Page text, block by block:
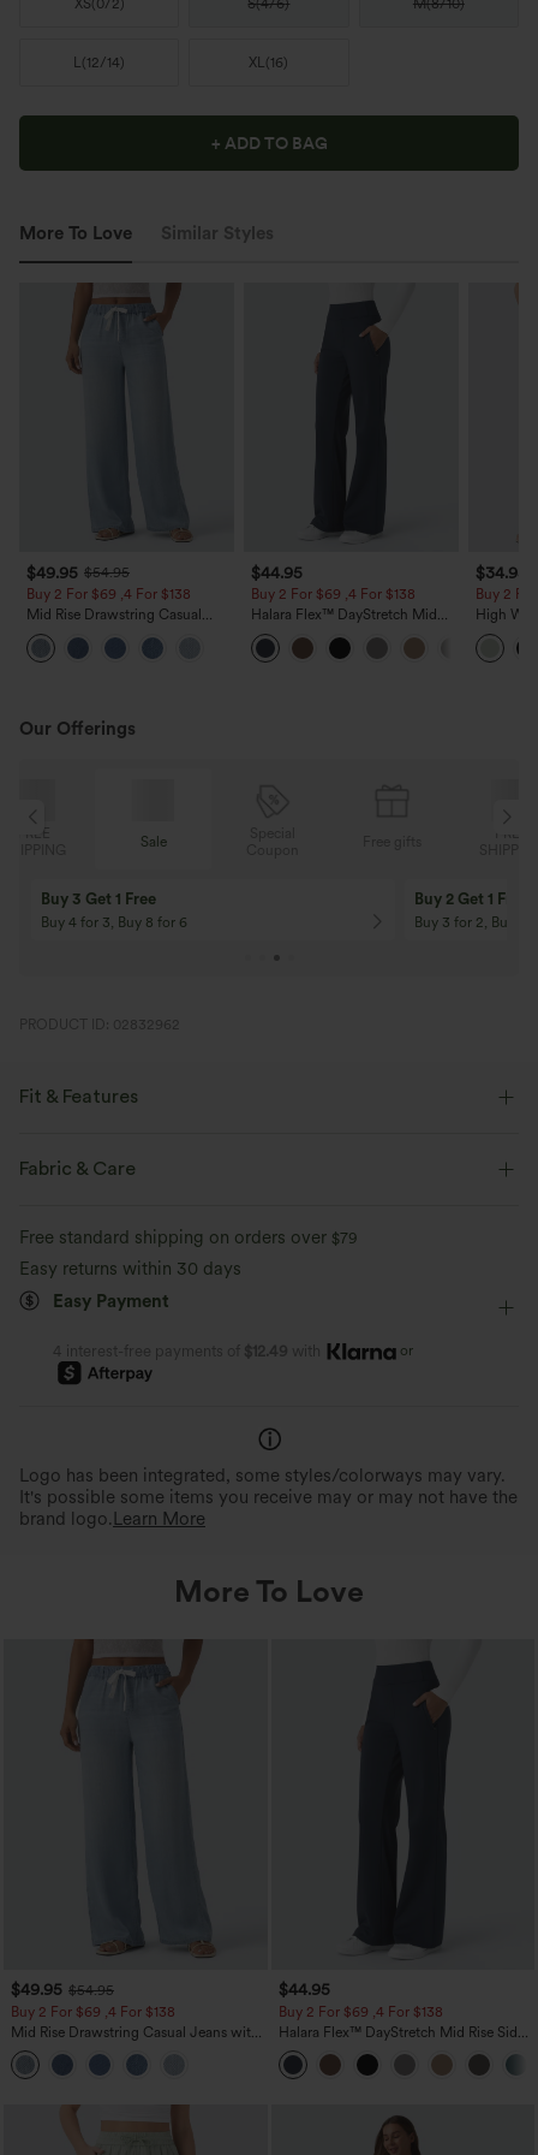
XS 0/2 S(4/6) M(8/10)
L(12/14) XL(16)
+ ADD TO BAG
More To Love Similar Styles
$49.95 $54.95
Buy 2 For $69 ,4 For $138
Mid Rise Drawstring Casual
Jeans with Pockets
$44.95
Buy 2 For $69 ,4 For $138
Halara Flex™ DayStretch Mid
Rise Side Zipper Pocket Work
Flare Pants
$34.95
Buy 2
High
Wide
Feel
Our Offerings
Buy 3 Get 1 Free
Buy 4 for 3, Buy 8 for 6
Buy 2 Get 1 Free
Buy 3 for 2, Buy 6
PRODUCT ID: 02832962
Fit & Features
Built-in Bra
Fabric & Care
Free standard shipping on orders over $79
Easy returns within 30 days
Easy Payment
4 interest-free payments of $12.49 with or
Logo has been integrated, some styles/colorways may vary.
It's possible some items you receive may or may not have the
brand logo. Learn More
More To Love
$49.95 $54.95
Buy 2 For $69 ,4 For $138
Mid Rise Drawstring Casual Jeans with
Pockets
$44.95
Buy 2 For $69 ,4 For $138
Halara Flex™ DayStretch Mid Rise Side
Zipper Pocket Work Flare Pants